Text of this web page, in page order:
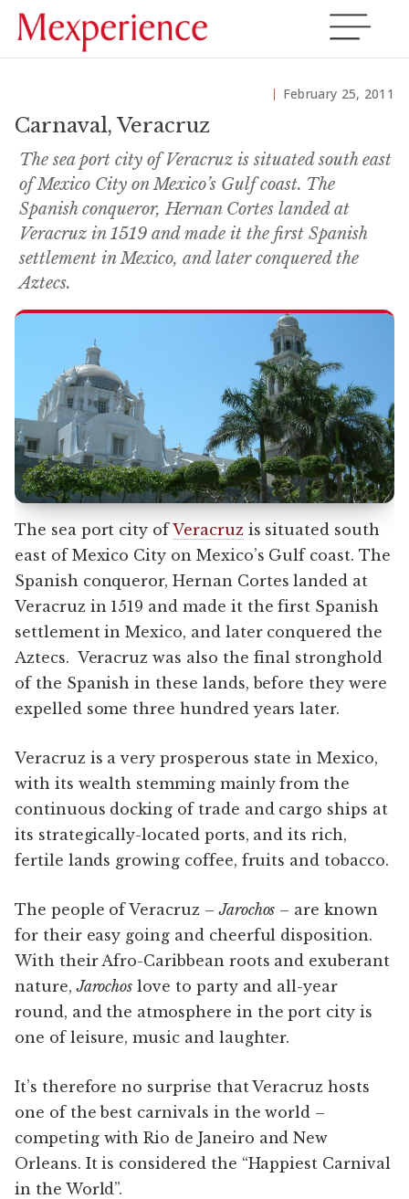
February 25, 2011
Carnaval, Veracruz
The sea port city of Veracruz is situated south east
of Mexico City on Mexico’s Gulf coast. The
Spanish conqueror, Hernan Cortes landed at
Veracruz in 1519 and made it the first Spanish
settlement in Mexico, and later conquered the
Aztecs.
The sea port city ofVeracruzis situated south
east of Mexico City on Mexico’s Gulf coast. The
Spanish conqueror, Hernan Cortes landed at
Veracruz in 1519 and made it the first Spanish
settlement in Mexico, and later conquered the
Aztecs. Veracruz was also the final stronghold
of the Spanish in these lands, before they were
expelled some three hundred years later.
Veracruz is a very prosperous state in Mexico,
with its wealth stemming mainly from the
continuous docking of trade and cargo ships at
its strategically-located ports, and its rich,
fertile lands growing coffee, fruits and tobacco.
The people of Veracruz –Jarochos – are known
for their easy going and cheerful disposition.
With their Afro-Caribbean roots and exuberant
nature,Jarochos love to party and all-year
round, and the atmosphere in the port city is
one of leisure, music and laughter.
It’s therefore no surprise that Veracruz hosts
one of the best carnivals in the world –
competing with Rio de Janeiro and New
Orleans. It is considered the “Happiest Carnival
in the World”.